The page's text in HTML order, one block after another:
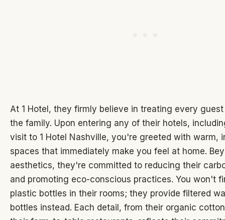
At 1 Hotel, they firmly believe in treating every
the family. Upon entering any of their hotels,
visit to 1 Hotel Nashville, you're greeted with warm,
spaces that immediately make you feel at home.
aesthetics, they're committed to reducing their
and promoting eco-conscious practices. You won't
plastic bottles in their rooms; they provide filtered
bottles instead. Each detail, from their organic